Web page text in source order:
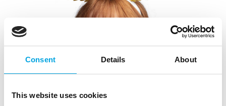
Consent Details About
This website uses cookies